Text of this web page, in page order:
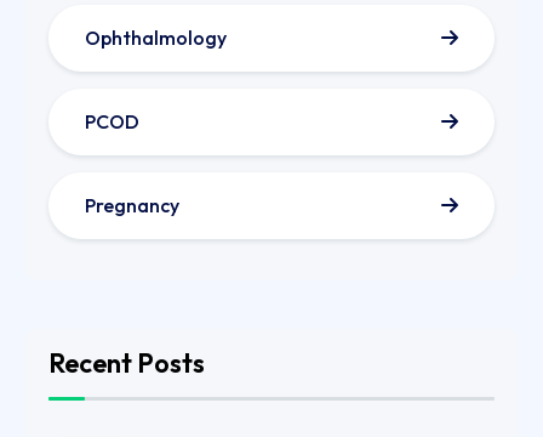
Ophthalmology
PCOD
Pregnancy
Recent Posts